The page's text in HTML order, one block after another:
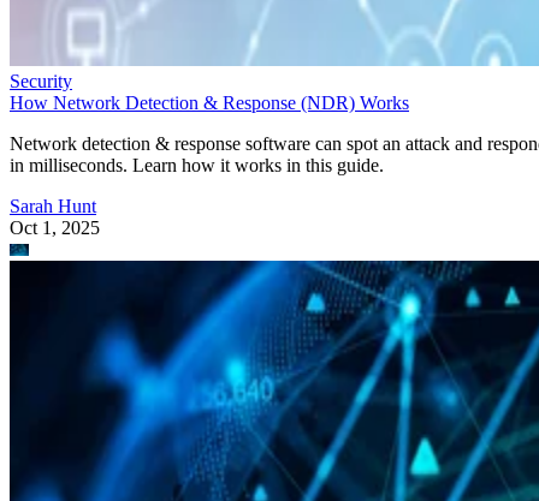
Security
How Network Detection & Response (NDR) Works
Network detection & response software can spot an attack and
in milliseconds. Learn how it works in this guide.
Sarah Hunt
Oct 1, 2025